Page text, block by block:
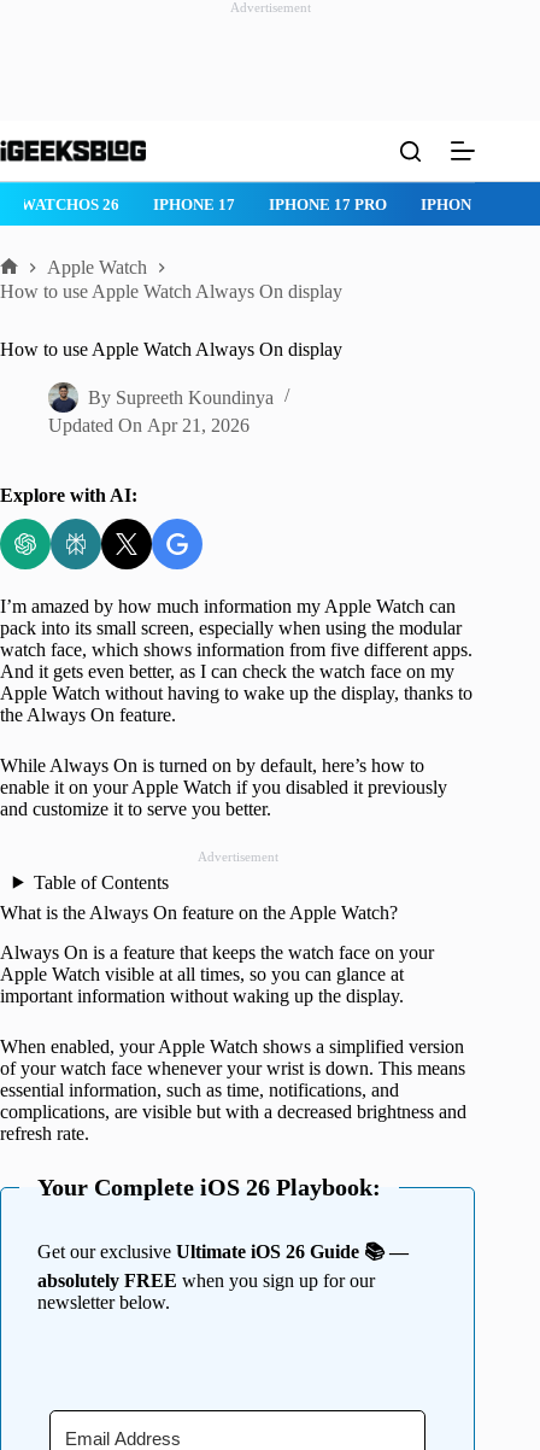
Advertisement
to
WATCHOS 26 IPHONE 17 IPHONE 17 PRO IPHONE AIR
Home
Apple Watch
How to use Apple Watch Always On display
How to use Apple Watch Always On display
By Supreeth Koundinya
Updated On Apr 21, 2026
Explore with AI:
I’m amazed by how much information my Apple Watch can
pack into its small screen, especially when using the modular
watch face, which shows information from five different apps.
And it gets even better, as I can check the watch face on my
Apple Watch without having to wake up the display, thanks to
the Always On feature.
While Always On is turned on by default, here’s how to
enable it on your Apple Watch if you disabled it previously
and customize it to serve you better.
Advertisement
Table of Contents
What is the Always On feature on the Apple Watch?
Always On is a feature that keeps the watch face on your
Apple Watch visible at all times, so you can glance at
important information without waking up the display.
When enabled, your Apple Watch shows a simplified version
of your watch face whenever your wrist is down. This means
essential information, such as time, notifications, and
complications, are visible but with a decreased brightness and
refresh rate.
Your Complete iOS 26 Playbook:
Get our exclusive Ultimate iOS 26 Guide 📚 —
absolutely FREE when you sign up for our
newsletter below.